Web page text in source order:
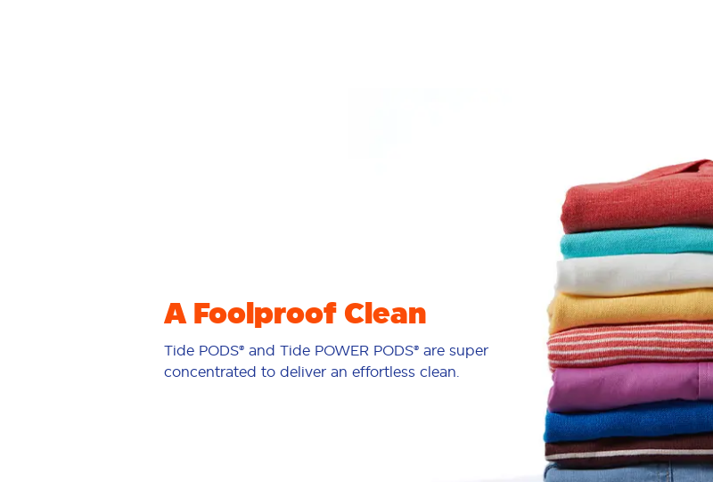
A Foolproof Clean
Tide PODS® and Tide POWER PODS® are super
concentrated to deliver an effortless clean.